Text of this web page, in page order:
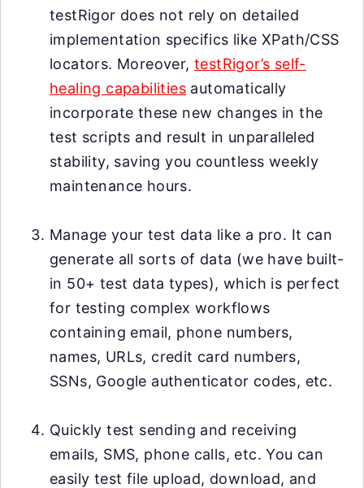
testRigor does not rely on detailed
implementation specifics like XPath/CSS
locators. Moreover, testRigor’s self-
healing capabilities automatically
incorporate these new changes in the
test scripts and result in unparalleled
stability, saving you countless weekly
maintenance hours.
Manage your test data like a pro. It can
generate all sorts of data (we have built-
in 50+ test data types), which is perfect
for testing complex workflows
containing email, phone numbers,
names, URLs, credit card numbers,
SSNs, Google authenticator codes, etc.
Quickly test sending and receiving
emails, SMS, phone calls, etc. You can
easily test file upload, download, and